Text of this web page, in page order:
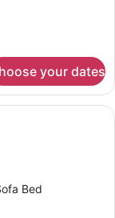
your dates
with two beds, a
Bed